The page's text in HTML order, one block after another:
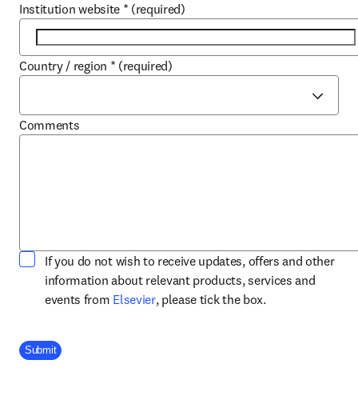
Institution website * (required)
Country / region * (required)
Comments
If you do not wish to receive updates, offers and other
information about relevant products, services and
events from Elsevieropens in new tab/window
, please tick the box.
Company Division
Submit